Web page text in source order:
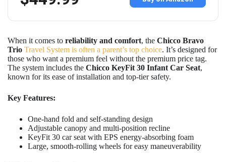
When it comes to reliability and comfort, the Chicco Bravo
Trio Travel System is often a parent’s top choice. It’s designed for
those who want a premium feel without the premium price tag.
The system includes the Chicco KeyFit 30 Infant Car Seat,
known for its ease of installation and top-tier safety.
Key Features:
One-hand fold and self-standing design
Adjustable canopy and multi-position recline
KeyFit 30 car seat with EPS energy-absorbing foam
Large, smooth-rolling wheels for easy maneuverability